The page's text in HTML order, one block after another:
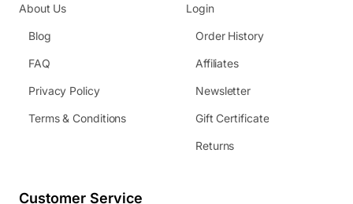
About Us
Blog
FAQ
Privacy Policy
Terms & Conditions
Login
Order History
Affiliates
Newsletter
Gift Certificate
Returns
Customer Service